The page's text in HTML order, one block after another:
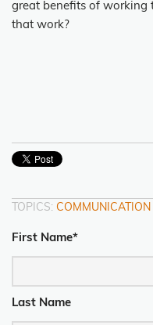
great benefits of working
that work?
TOPICS:
First Name*
Last Name